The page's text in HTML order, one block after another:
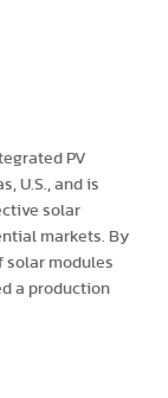
PV
U.S., and is
solar
markets. By
solar modules
a production